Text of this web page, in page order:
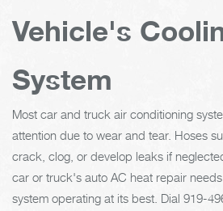
Vehicle's
System
Most car and truck air conditioning
attention due to wear and tear. Hoses
crack, clog, or develop leaks if
car or truck's auto AC heat repair
system operating at its best. Dial 919-